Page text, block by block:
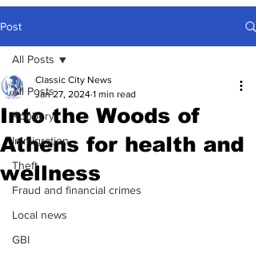
Post
All Posts
Robbery
Immigration
Theft
Fraud and financial crimes
Local news
GBI
All Posts
Into the Woods of
Athens for health and
wellness
Classic City News
Jan 27, 2024 1 min read